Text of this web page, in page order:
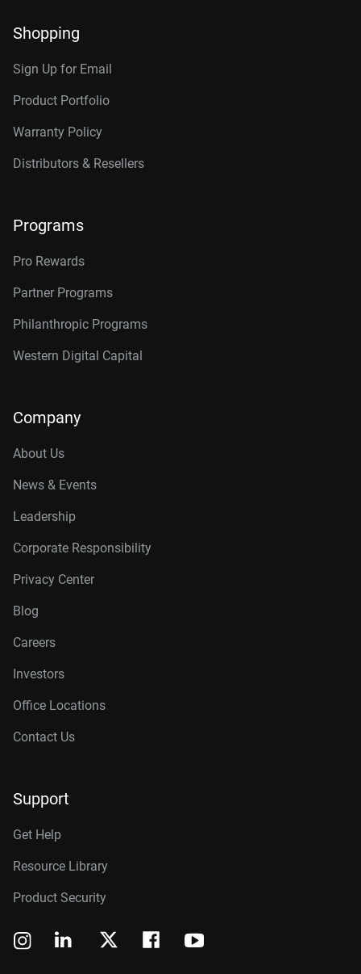
Shopping
Sign Up for Email
Product Portfolio
Warranty Policy
Distributors & Resellers
Programs
Pro Rewards
Partner Programs
Philanthropic Programs
Western Digital Capital
Company
About Us
News & Events
Leadership
Corporate Responsibility
Privacy Center
Blog
Careers
Investors
Office Locations
Contact Us
Support
Get Help
Resource Library
Product Security